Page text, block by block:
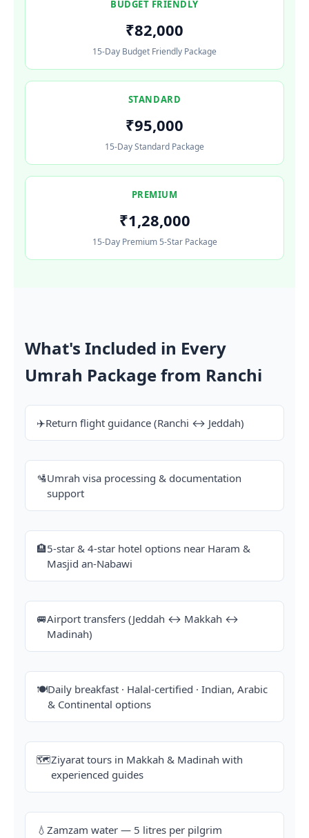
BUDGET FRIENDLY
₹82,000
15-Day Budget Friendly Package
STANDARD
₹95,000
15-Day Standard Package
PREMIUM
₹1,28,000
15-Day Premium 5-Star Package
What's Included in Every
Umrah Package from Ranchi
✈️Return flight guidance (Ranchi ↔ Jeddah)
🛂Umrah visa processing & documentation
support
🏨5-star & 4-star hotel options near Haram &
Masjid an-Nabawi
🚐Airport transfers (Jeddah ↔ Makkah ↔
Madinah)
🍽️Daily breakfast · Halal-certified · Indian, Arabic
& Continental options
🗺️Ziyarat tours in Makkah & Madinah with
experienced guides
💧 Zamzam water — 5 litres per pilgrim